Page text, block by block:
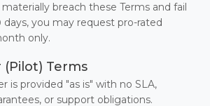
breach these Terms and fail
you may request pro-rated
only.
(Pilot) Terms
is provided "as is" with no SLA,
or support obligations.